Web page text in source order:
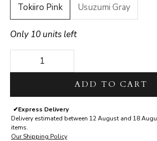
Tokiiro Pink
Usuzumi Gray
Only 10 units left
Decrease quantity
ADD TO CART
✔Express Delivery
Delivery estimated between 12 August and 18
items.
Our Shipping Policy